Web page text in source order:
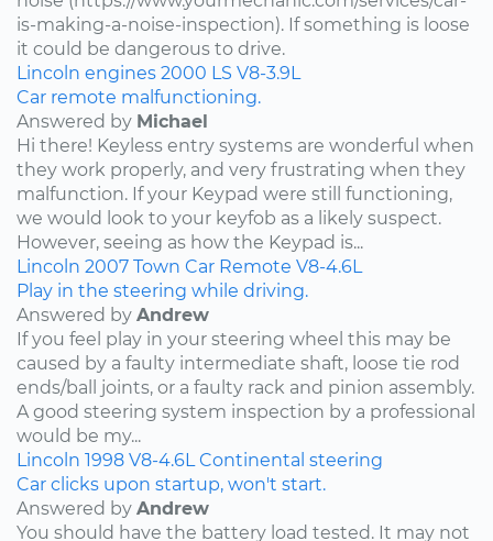
is-making-a-noise-inspection). If something is loose
it could be dangerous to drive.
Lincoln engines 2000 LS V8-3.9L
Car remote malfunctioning.
Answered by Michael
Hi there! Keyless entry systems are wonderful when
they work properly, and very frustrating when they
malfunction. If your Keypad were still functioning,
we would look to your keyfob as a likely suspect.
However, seeing as how the Keypad is...
Lincoln 2007 Town Car Remote V8-4.6L
Play in the steering while driving.
Answered by Andrew
If you feel play in your steering wheel this may be
caused by a faulty intermediate shaft, loose tie rod
ends/ball joints, or a faulty rack and pinion assembly.
A good steering system inspection by a professional
would be my...
Lincoln 1998 V8-4.6L Continental steering
Car clicks upon startup, won't start.
Answered by Andrew
You should have the battery load tested. It may not